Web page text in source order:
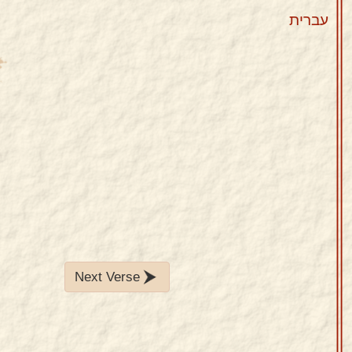
עברית
Next Verse